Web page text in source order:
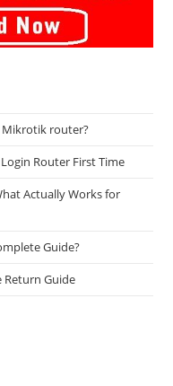
Mikrotik router?
Login Router First Time
Actually Works for
Guide?
Guide